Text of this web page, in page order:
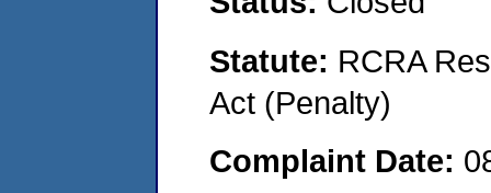
Statute: RCRA
Act (Penalty)
Complaint Date: